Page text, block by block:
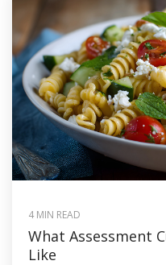
4 MIN READ
What Assessment
Like